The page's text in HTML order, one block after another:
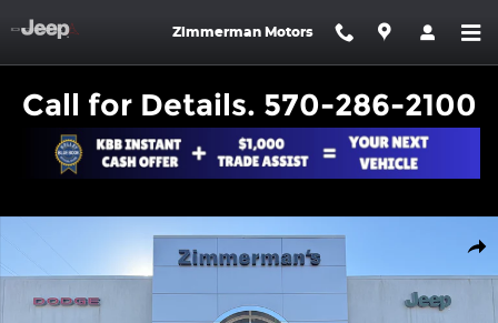
Zimmerman Motors
Call for Details. 570-286-2100